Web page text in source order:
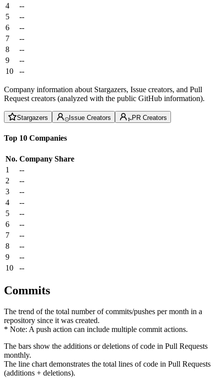
4
--
5
--
6
--
7
--
8
--
9
--
10
--
Company information about Stargazers, Issue creators, and Pull
Request creators (analyzed with the public GitHub information).
Stargazers Issue Creators PR Creators
Top 10 Companies
No. Company Share
1
--
2
--
3
--
4
--
5
--
6
--
7
--
8
--
9
--
10
--
Commits
The trend of the total number of commits/pushes per month in a
repository since it was created.
* Note: A push action can include multiple commit actions.
The bars show the additions or deletions of code in Pull Requests
monthly.
The line chart demonstrates the total lines of code in Pull Requests
(additions + deletions).